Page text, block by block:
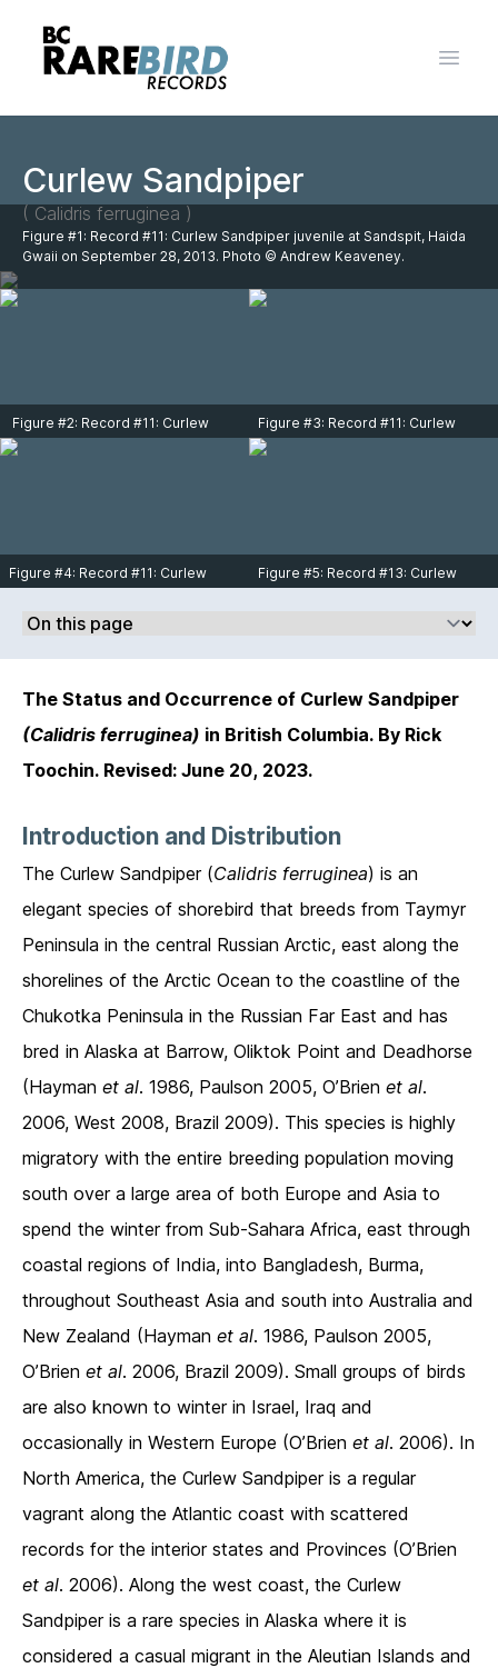
Open
Curlew Sandpiper
( Calidris ferruginea )
Figure #1: Record #11: Curlew Sandpiper juvenile at Sandspit, Haida
Gwaii on September 28, 2013. Photo © Andrew Keaveney.
Figure #2: Record #11: Curlew
Sandpiper juvenile at Sandspit,
Figure #3: Record #11: Curlew
Sandpiper juvenile at Sandspit,
Figure #4: Record #11: Curlew
Sandpiper juvenile at Sandspit,
2013. Photo © Andrew Keaveney.
Figure #5: Record #13: Curlew
Sandpiper adult in molt found at
on September 17, 2017. Photo by
The Status and Occurrence of Curlew Sandpiper
(Calidris ferruginea) in British Columbia. By Rick
Toochin. Revised: June 20, 2023.
Introduction and Distribution
The Curlew Sandpiper (Calidris ferruginea) is an
elegant species of shorebird that breeds from Taymyr
Peninsula in the central Russian Arctic, east along the
shorelines of the Arctic Ocean to the coastline of the
Chukotka Peninsula in the Russian Far East and has
bred in Alaska at Barrow, Oliktok Point and Deadhorse
(Hayman et al. 1986, Paulson 2005, O’Brien et al.
2006, West 2008, Brazil 2009). This species is highly
migratory with the entire breeding population moving
south over a large area of both Europe and Asia to
spend the winter from Sub-Sahara Africa, east through
coastal regions of India, into Bangladesh, Burma,
throughout Southeast Asia and south into Australia and
New Zealand (Hayman et al. 1986, Paulson 2005,
O’Brien et al. 2006, Brazil 2009). Small groups of birds
are also known to winter in Israel, Iraq and
occasionally in Western Europe (O’Brien et al. 2006). In
North America, the Curlew Sandpiper is a regular
vagrant along the Atlantic coast with scattered
records for the interior states and Provinces (O’Brien
et al. 2006). Along the west coast, the Curlew
Sandpiper is a rare species in Alaska where it is
considered a casual migrant in the Aleutian Islands and